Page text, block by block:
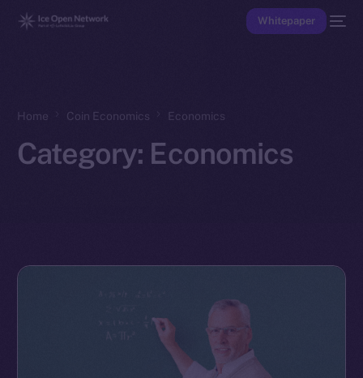
Whitepaper
Home Coin Economics Economics
Category: Economics